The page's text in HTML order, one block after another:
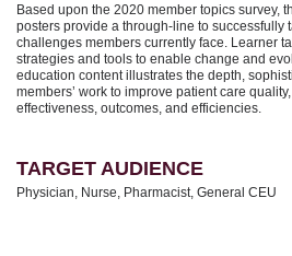
Based upon the 2020 member topics survey,
posters provide a through-line to successfully
challenges members currently face. Learner
strategies and tools to enable change and
education content illustrates the depth,
members’ work to improve patient care
effectiveness, outcomes, and efficiencies.
TARGET AUDIENCE
Physician, Nurse, Pharmacist, General CEU